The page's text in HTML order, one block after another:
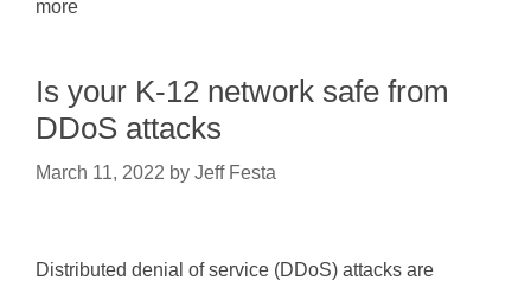
more
Is your K-12 network safe from
DDoS attacks
March 11, 2022 by Jeff Festa
Distributed denial of service (DDoS) attacks are